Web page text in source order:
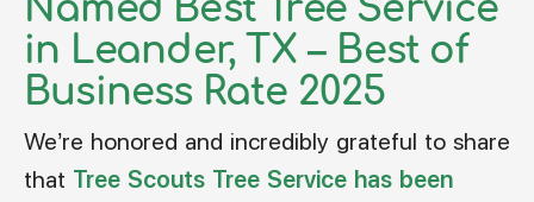
Named Best Tree Service
in Leander, TX – Best of
Business Rate 2025
We’re honored and incredibly grateful to share
that Tree Scouts Tree Service has been